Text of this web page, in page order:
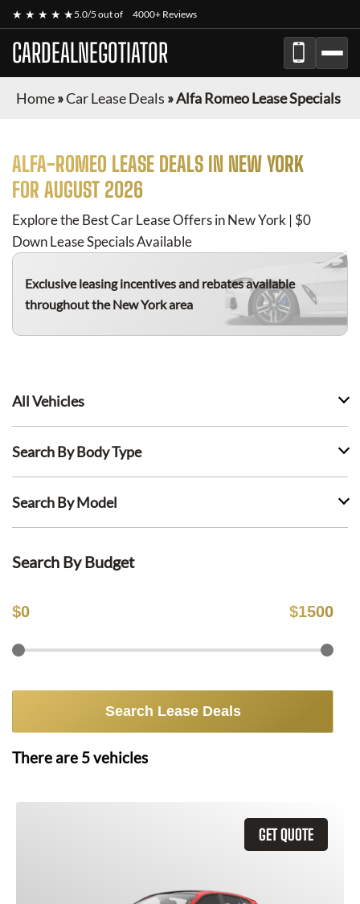
★ ★ ★ ★ ★5.0/5 out of 4000+ Reviews
CARDEALNEGOTIATOR
Home»Car Lease Deals »Alfa Romeo Lease Specials
ALFA-ROMEO LEASE DEALS IN NEW YORK
FOR AUGUST 2026
Explore the Best Car Lease Offers in New York | $0
Down Lease Specials Available
Exclusive leasing incentives and rebates available
throughout the New York area
All Vehicles
Search By Body Type
Search By Model
Search By Budget
$0 $1500
Search Lease Deals
There are 5vehicles
GET QUOTE